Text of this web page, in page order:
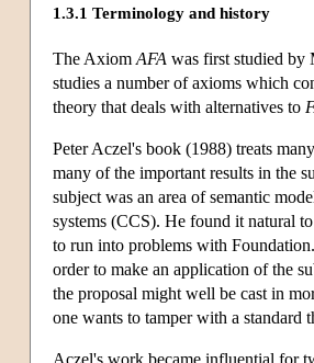
1.3.1 Terminology and history
The Axiom AFA was first studied by
studies a number of axioms which
theory that deals with alternatives to
Peter Aczel's book (1988) treats
many of the important results in the
subject was an area of semantic
systems (CCS). He found it natural
to run into problems with
order to make an application of the
the proposal might well be cast in
one wants to tamper with a standard
Aczel's work became influential for